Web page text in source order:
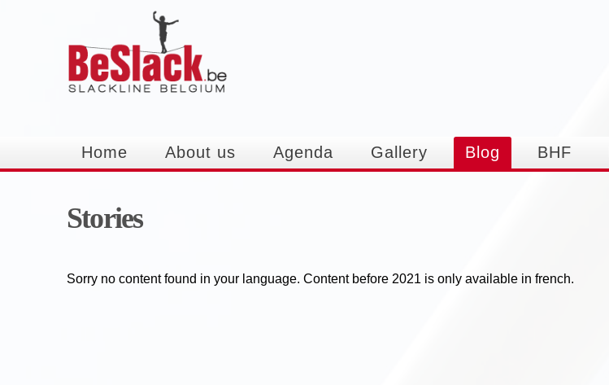
Home About us Agenda Gallery Blog BHF
Stories
Sorry no content found in your language. Content before 2021 is only available in french.